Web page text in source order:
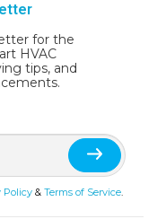
for the
HVAC
tips, and
Policy & Terms of Service.